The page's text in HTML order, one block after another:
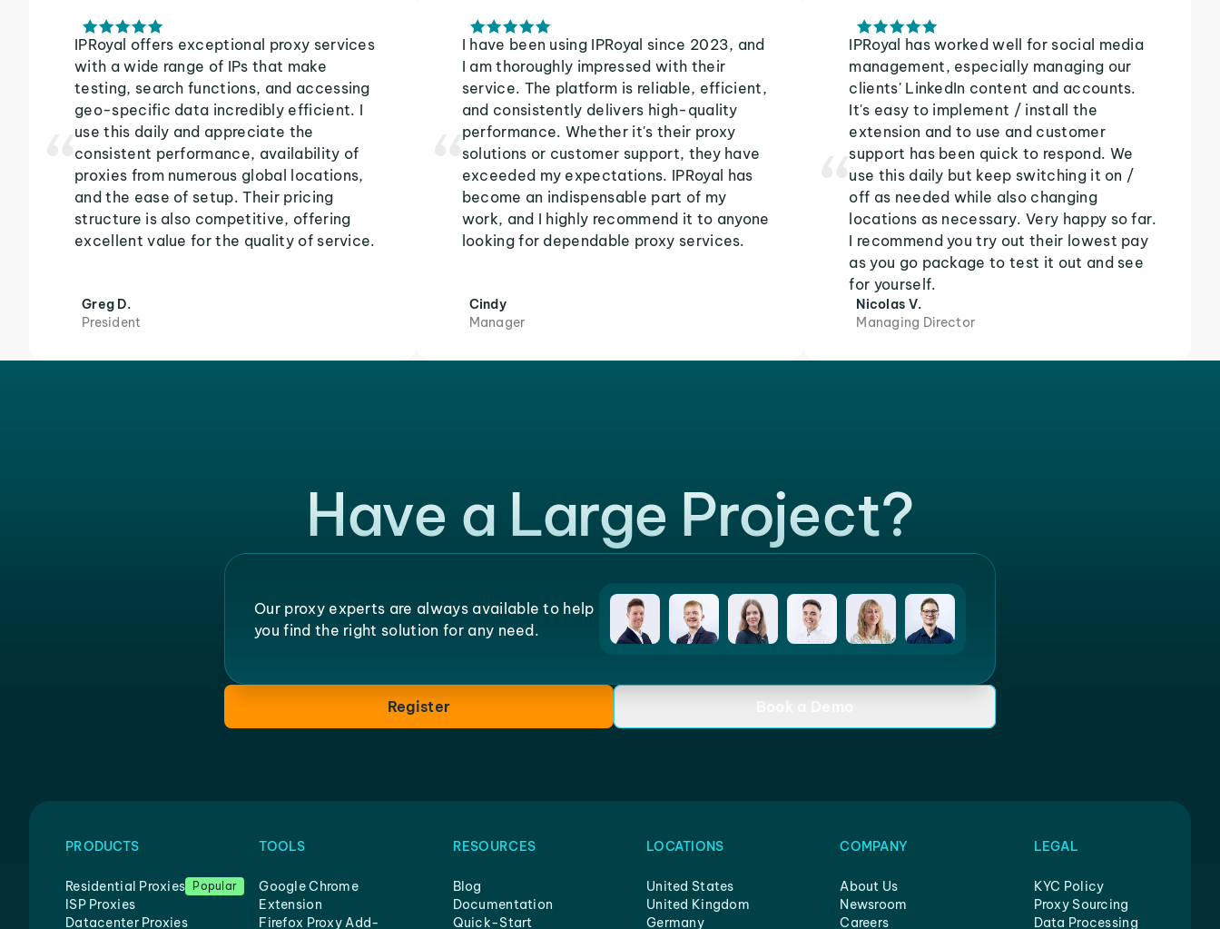
IPRoyal offers exceptional proxy services
with a wide range of IPs that make
testing, search functions, and accessing
geo-specific data incredibly efficient. I
use this daily and appreciate the
consistent performance, availability of
proxies from numerous global locations,
and the ease of setup. Their pricing
structure is also competitive, offering
excellent value for the quality of service.
Greg D.
President
I have been using IPRoyal since 2023, and
I am thoroughly impressed with their
service. The platform is reliable, efficient,
and consistently delivers high-quality
performance. Whether it's their proxy
solutions or customer support, they have
exceeded my expectations. IPRoyal has
become an indispensable part of my
work, and I highly recommend it to anyone
looking for dependable proxy services.
Cindy
Manager
IPRoyal has worked well for social media
management, especially managing our
clients' LinkedIn content and accounts.
It's easy to implement / install the
extension and to use and customer
support has been quick to respond. We
use this daily but keep switching it on /
off as needed while also changing
locations as necessary. Very happy so far.
I recommend you try out their lowest pay
as you go package to test it out and see
for yourself.
Nicolas V.
Managing Director
Have a Large Project?
Our proxy experts are always available to help
you find the right solution for any need.
Register Book a Demo
PRODUCTS
Residential Proxies Popular
ISP Proxies
Datacenter Proxies
TOOLS
Google Chrome
Extension
Firefox Proxy Add-
RESOURCES
Blog
Documentation
Quick-Start
LOCATIONS
United States
United Kingdom
Germany
COMPANY
About Us
Newsroom
Careers
LEGAL
KYC Policy
Proxy Sourcing
Data Processing